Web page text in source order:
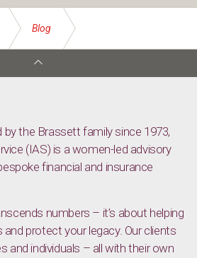
Blog
by the Brassett family since 1973,
(IAS) is a women-led advisory
financial and insurance
numbers – it’s about helping
protect your legacy. Our clients
and individuals – all with their own